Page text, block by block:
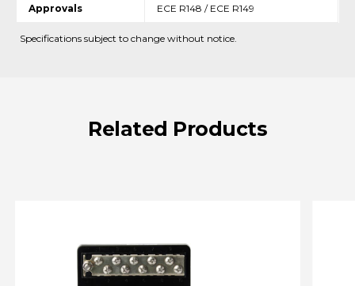
Approvals ECE R148 / ECE R149
Specifications subject to change without notice.
Related Products